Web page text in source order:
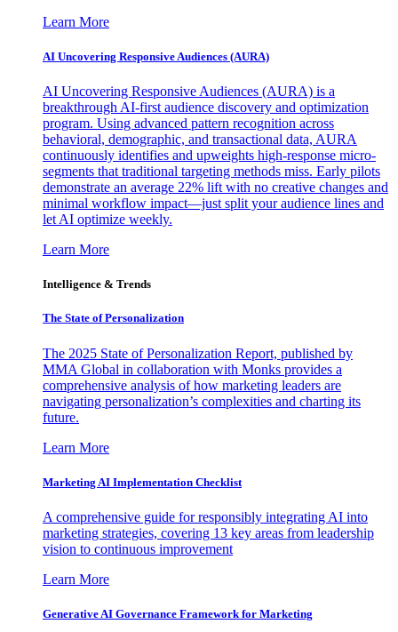
Learn More
AI Uncovering Responsive Audiences (AURA)
AI Uncovering Responsive Audiences (AURA) is a
breakthrough AI-first audience discovery and optimization
program. Using advanced pattern recognition across
behavioral, demographic, and transactional data, AURA
continuously identifies and upweights high-response micro-
segments that traditional targeting methods miss. Early pilots
demonstrate an average 22% lift with no creative changes and
minimal workflow impact—just split your audience lines and
let AI optimize weekly.
Learn More
Intelligence & Trends
The State of Personalization
The 2025 State of Personalization Report, published by
MMA Global in collaboration with Monks provides a
comprehensive analysis of how marketing leaders are
navigating personalization’s complexities and charting its
future.
Learn More
Marketing AI Implementation Checklist
A comprehensive guide for responsibly integrating AI into
marketing strategies, covering 13 key areas from leadership
vision to continuous improvement
Learn More
Generative AI Governance Framework for Marketing